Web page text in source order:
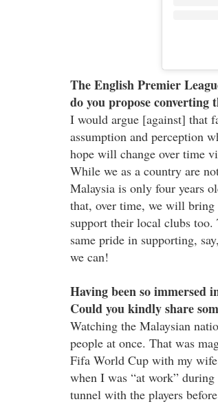
The English Premier
do you propose converting
I would argue [against] that
assumption and perception
hope will change over time
While we as a country are
Malaysia is only four years
that, over time, we will bring
support their local clubs
same pride in supporting,
we can!
Having been so immersed
Could you kindly share
Watching the Malaysian
people at once. That was
Fifa World Cup with my
when I was “at work”
tunnel with the players